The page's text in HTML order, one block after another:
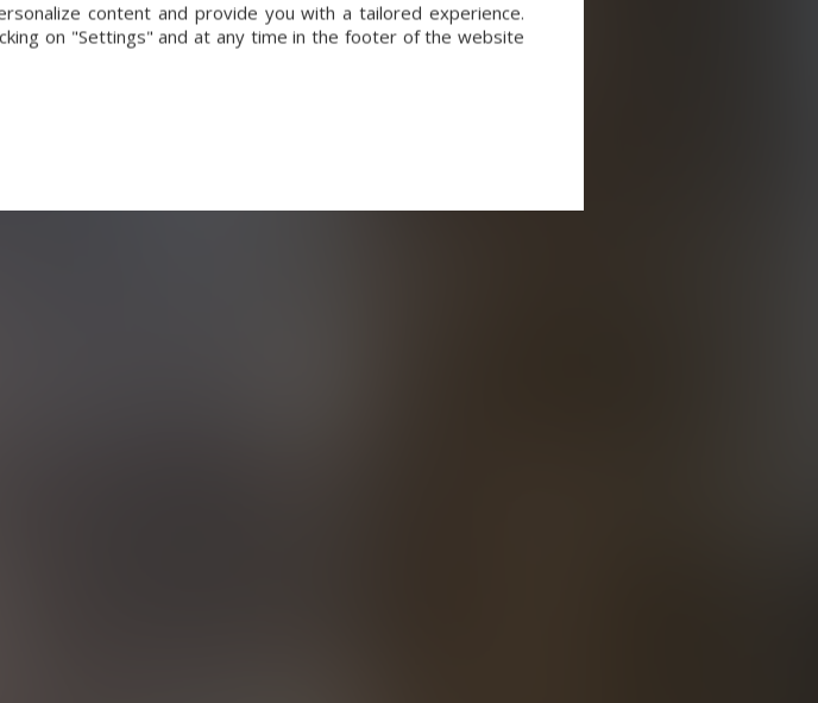
content and provide you with a tailored experience.
on "Settings" and at any time in the footer of the website